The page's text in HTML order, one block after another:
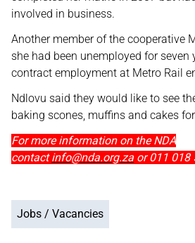
involved in business.
Another member of the cooperative
she had been unemployed for seven
contract employment at Metro Rail
Ndlovu said they would like to see
baking scones, muffins and cakes
For more information on the NDA
contactinfo@nda.org.za or 011 018
Jobs / Vacancies